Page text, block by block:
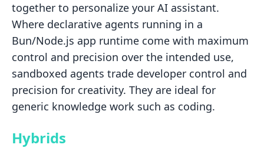
together to personalize your AI assistant.
Where declarative agents running in a
Bun/Node.js app runtime come with maximum
control and precision over the intended use,
sandboxed agents trade developer control and
precision for creativity. They are ideal for
generic knowledge work such as coding.
Hybrids